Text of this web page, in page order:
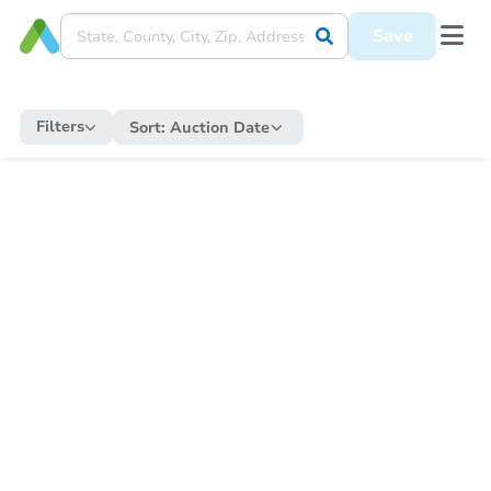
Save
Filters Sort: Auction Date